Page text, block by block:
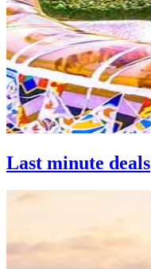
Last minute deals